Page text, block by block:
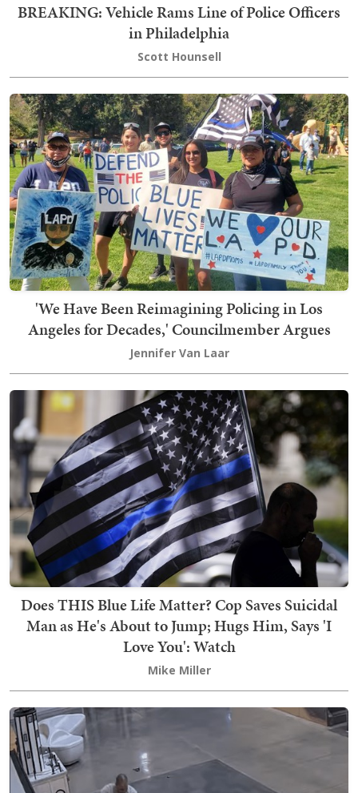
BREAKING: Vehicle Rams Line of Police Officers
in Philadelphia
Scott Hounsell
'We Have Been Reimagining Policing in Los
Angeles for Decades,' Councilmember Argues
Jennifer Van Laar
Does THIS Blue Life Matter? Cop Saves Suicidal
Man as He's About to Jump; Hugs Him, Says 'I
Love You': Watch
Mike Miller